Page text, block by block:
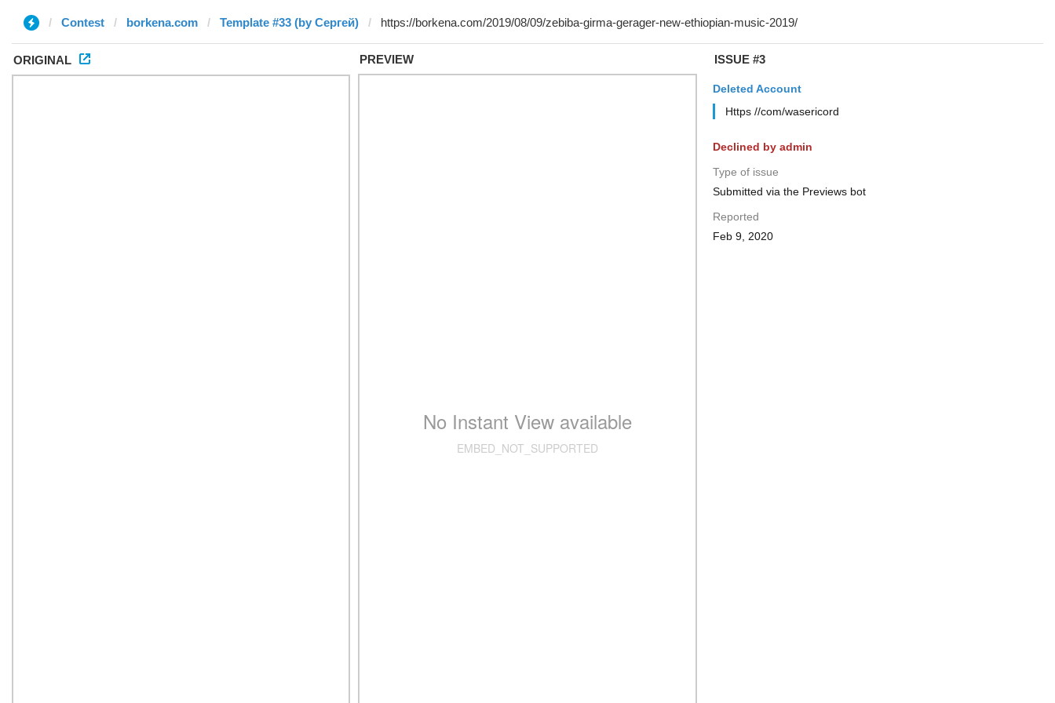
Contest borkena.com Template #33 (by Сергей)
ORIGINAL PREVIEW ISSUE #3
Deleted Account
Https //com/wasericord
Declined by admin
Type of issue
Submitted via the Previews bot
Reported
Feb 9, 2020